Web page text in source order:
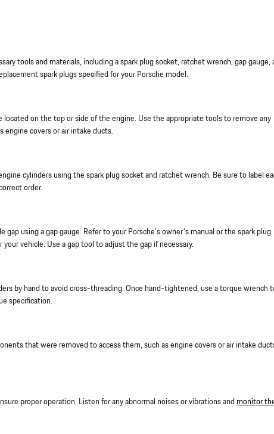
tools and materials, including a spark plug socket, ratchet wrench, gap gauge,
spark plugs specified for your Porsche model.
located on the top or side of the engine. Use the appropriate tools to remove any
covers or air intake ducts.
cylinders using the spark plug socket and ratchet wrench. Be sure to label
order.
using a gap gauge. Refer to your Porsche's owner's manual or the spark plug
vehicle. Use a gap tool to adjust the gap if necessary.
by hand to avoid cross-threading. Once hand-tightened, use a torque wrench
specification.
that were removed to access them, such as engine covers or air intake
proper operation. Listen for any abnormal noises or vibrations and monitor